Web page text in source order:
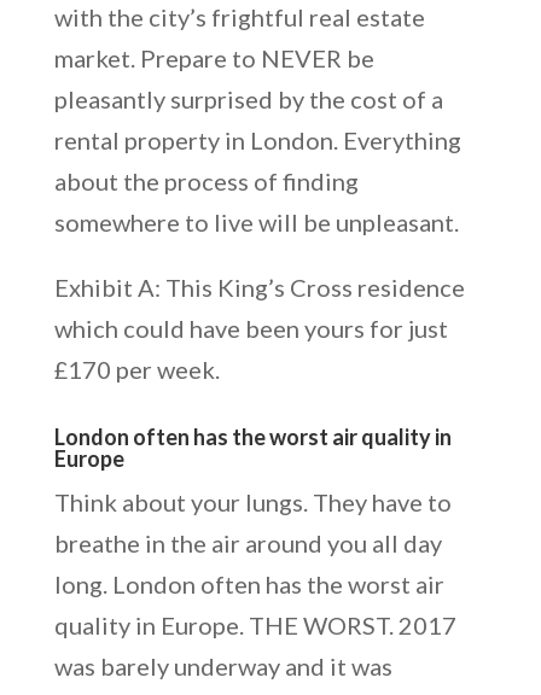
with the city’s frightful real estate
market. Prepare to NEVER be
pleasantly surprised by the cost of a
rental property in London. Everything
about the process of finding
somewhere to live will be unpleasant.
Exhibit A: This King’s Cross residence
which could have been yours for just
£170 per week.
London often has the worst air quality in
Europe
Think about your lungs. They have to
breathe in the air around you all day
long. London often has the worst air
quality in Europe. THE WORST. 2017
was barely underway and it was